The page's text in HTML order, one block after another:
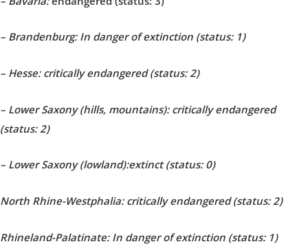
– Brandenburg: In danger of extinction (status: 1)
– Hesse: critically endangered (status: 2)
– Lower Saxony (hills, mountains): critically endangered
(status: 2)
– Lower Saxony (lowland):extinct (status: 0)
North Rhine-Westphalia: critically endangered (status: 2)
Rhineland-Palatinate: In danger of extinction (status: 1)